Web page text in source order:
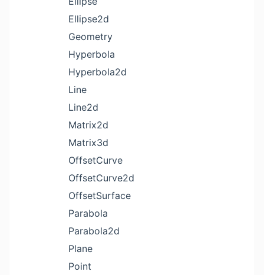
Ellipse2d
Geometry
Hyperbola
Hyperbola2d
Line
Line2d
Matrix2d
Matrix3d
OffsetCurve
OffsetCurve2d
OffsetSurface
Parabola
Parabola2d
Plane
Point